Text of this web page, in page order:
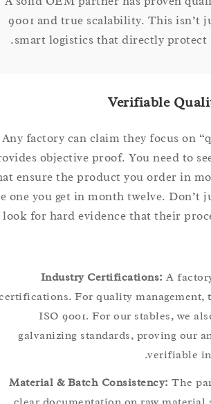
9001 and true scalability. This
smart logistics that directly
Verifiable
Any factory can claim they focus
provides objective proof. You need
that ensure the product you order
the one you get in month twelve.
it; look for hard evidence that their
Industry Certifications:A
certifications. For quality
ISO 9001. For our stables,
galvanizing standards, proving
Material & Batch Consistency: